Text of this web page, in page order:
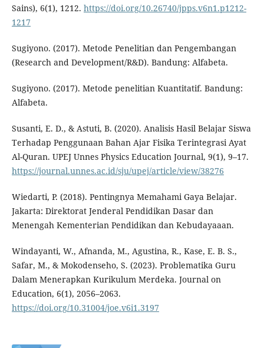
Sains), 6(1), 1212. https://doi.org/10.26740/jpps.v6n1.p1212-
1217
Sugiyono. (2017). Metode Penelitian dan Pengembangan
(Research and Development/R&D). Bandung: Alfabeta.
Sugiyono. (2017). Metode penelitian Kuantitatif. Bandung:
Alfabeta.
Susanti, E. D., & Astuti, B. (2020). Analisis Hasil Belajar Siswa
Terhadap Penggunaan Bahan Ajar Fisika Terintegrasi Ayat
Al-Quran. UPEJ Unnes Physics Education Journal, 9(1), 9–17.
https://journal.unnes.ac.id/sju/upej/article/view/38276
Wiedarti, P. (2018). Pentingnya Memahami Gaya Belajar.
Jakarta: Direktorat Jenderal Pendidikan Dasar dan
Menengah Kementerian Pendidikan dan Kebudayaaan.
Windayanti, W., Afnanda, M., Agustina, R., Kase, E. B. S.,
Safar, M., & Mokodenseho, S. (2023). Problematika Guru
Dalam Menerapkan Kurikulum Merdeka. Journal on
Education, 6(1), 2056–2063.
https://doi.org/10.31004/joe.v6i1.3197